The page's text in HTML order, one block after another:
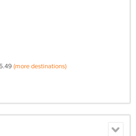
(more destinations)